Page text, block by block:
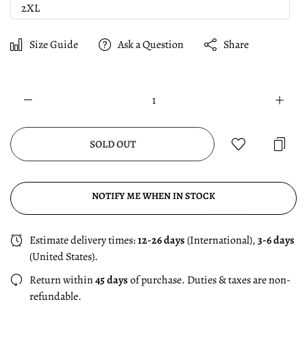
2XL
Size Guide Ask a Question Share
SOLD OUT
NOTIFY ME WHEN IN STOCK
Estimate delivery times:12-26 days(International),3-6 days
(United States).
Return within45 daysof purchase. Duties & taxes are non-
refundable.